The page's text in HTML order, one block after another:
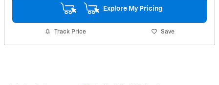
Explore My Pricing
Track Price Save